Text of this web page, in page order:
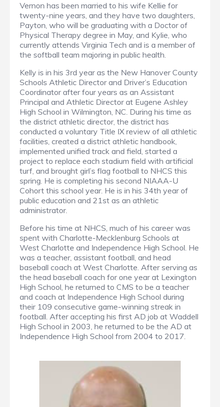
Vernon has been married to his wife Kellie for
twenty-nine years, and they have two daughters,
Payton, who will be graduating with a Doctor of
Physical Therapy degree in May, and Kylie, who
currently attends Virginia Tech and is a member of
the softball team majoring in public health.
Kelly is in his 3rd year as the New Hanover County
Schools Athletic Director and Driver’s Education
Coordinator after four years as an Assistant
Principal and Athletic Director at Eugene Ashley
High School in Wilmington, NC. During his time as
the district athletic director, the district has
conducted a voluntary Title IX review of all athletic
facilities, created a district athletic handbook,
implemented unified track and field, started a
project to replace each stadium field with artificial
turf, and brought girl’s flag football to NHCS this
spring. He is completing his second NIAAA-U
Cohort this school year. He is in his 34th year of
public education and 21st as an athletic
administrator.
Before his time at NHCS, much of his career was
spent with Charlotte-Mecklenburg Schools at
West Charlotte and Independence High School. He
was a teacher, assistant football, and head
baseball coach at West Charlotte. After serving as
the head baseball coach for one year at Lexington
High School, he returned to CMS to be a teacher
and coach at Independence High School during
their 109 consecutive game-winning streak in
football. After accepting his first AD job at Waddell
High School in 2003, he returned to be the AD at
Independence High School from 2004 to 2017.